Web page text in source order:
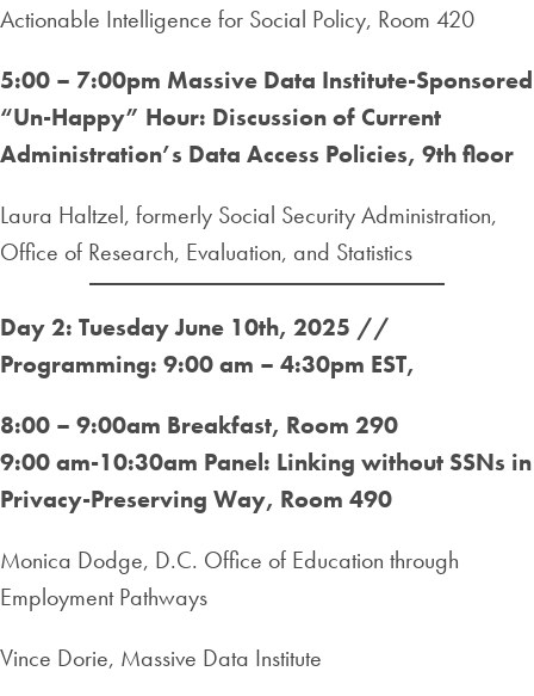
Actionable Intelligence for Social Policy, Room 420
5:00 – 7:00pm Massive Data Institute-Sponsored
“Un-Happy” Hour: Discussion of Current
Administration’s Data Access Policies, 9th floor
Laura Haltzel, formerly Social Security Administration,
Office of Research, Evaluation, and Statistics
Day 2: Tuesday June 10th, 2025 //
Programming: 9:00 am – 4:30pm EST,
8:00 – 9:00am Breakfast, Room 290
9:00 am-10:30am Panel: Linking without SSNs in
Privacy-Preserving Way, Room 490
Monica Dodge, D.C. Office of Education through
Employment Pathways
Vince Dorie, Massive Data Institute